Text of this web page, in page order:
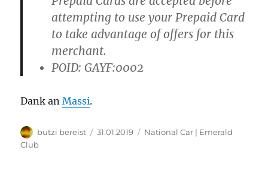
attempting to use your Prepaid Card
to take advantage of offers for this
merchant.
POID: GAYF:0002
Dank anMassi.
Autor
butzi bereist
Veröffentlicht
31.01.2019 Kategorien
National Car | Emerald
Club